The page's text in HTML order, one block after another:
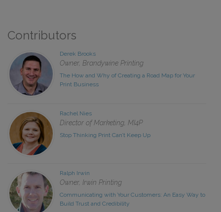
Contributors
Derek Brooks
Owner, Brandywine Printing
The How and Why of Creating a Road Map for Your
Print Business
Rachel Nies
Director of Marketing, MI4P
Stop Thinking Print Can’t Keep Up
Ralph Irwin
Owner, Irwin Printing
Communicating with Your Customers: An Easy Way to
Build Trust and Credibility